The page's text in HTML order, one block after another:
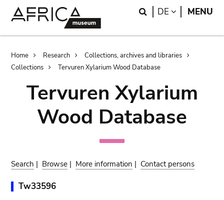
Search
DE LANGUAGE
MENU
Breadcrumb
Home Research
Collections, archives and libraries
Collections
Tervuren Xylarium Wood Database
Tervuren Xylarium
Wood Database
Search | Browse | More information | Contact persons
Tw33596